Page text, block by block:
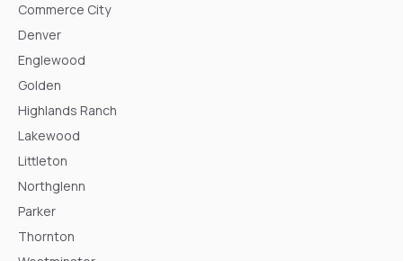
Commerce City
Denver
Englewood
Golden
Highlands Ranch
Lakewood
Littleton
Northglenn
Parker
Thornton